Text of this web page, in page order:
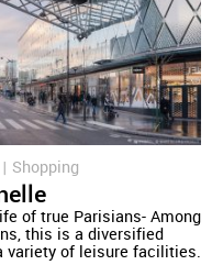
Shopping
of true Parisians- Among
this is a diversified
variety of leisure facilities.